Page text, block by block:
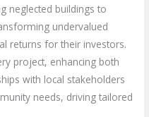
neglected buildings to
undervalued
returns for their investors.
project, enhancing both
with local stakeholders
needs, driving tailored